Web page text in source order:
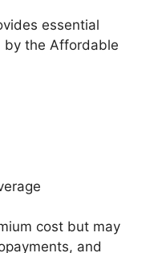
essential
by the Affordable
cost but may
and